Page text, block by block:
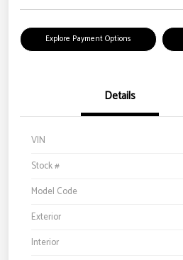
Explore Payment Options
Details
VIN
Stock #
Model Code
Exterior
Interior